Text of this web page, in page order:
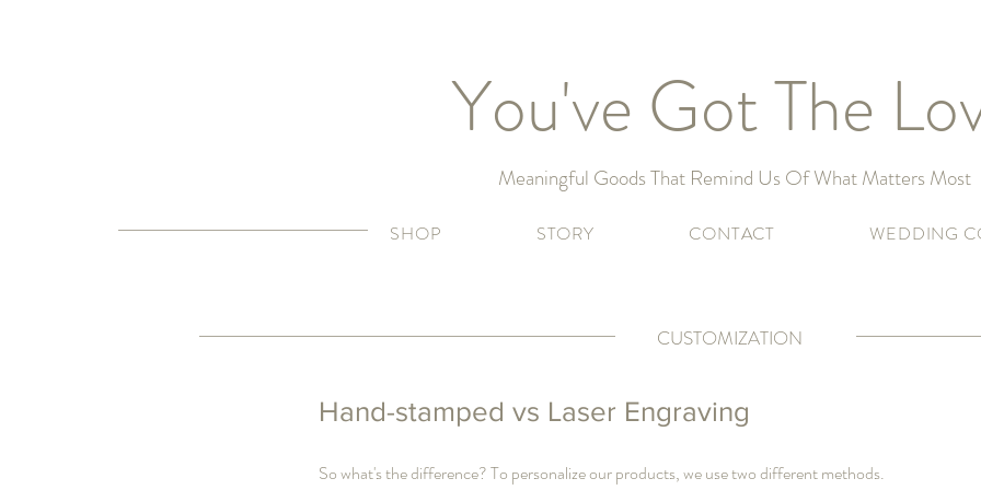
You've Got The
Meaningful Goods That Remind Us Of What Matters Most
SHOP STORY CONTACT WEDDING
CUSTOMIZATION
Hand-stamped vs Laser Engraving
So what's the difference? To personalize our products, we use two different methods.